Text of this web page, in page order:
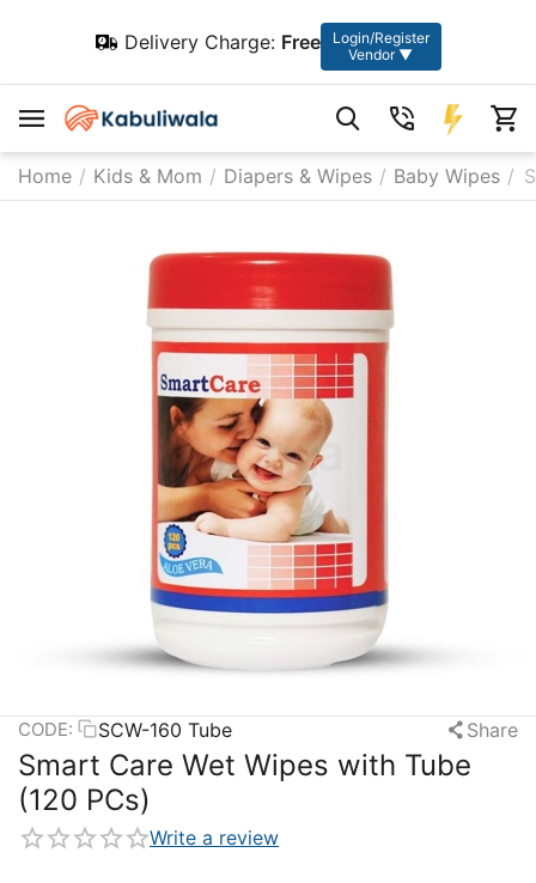
Delivery Charge: Free
Login/Register
Vendor ▼
Home / Kids & Mom / Diapers & Wipes / Baby Wipes /
CODE: SCW-160 Tube Share
Smart Care Wet Wipes with Tube
(120 PCs)
Write a review